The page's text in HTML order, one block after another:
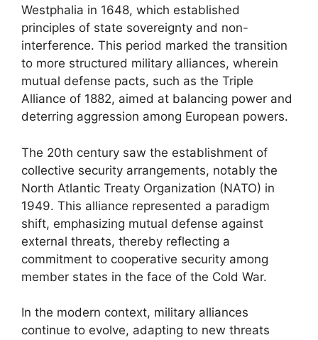
Westphalia in 1648, which established
principles of state sovereignty and non-
interference. This period marked the transition
to more structured military alliances, wherein
mutual defense pacts, such as the Triple
Alliance of 1882, aimed at balancing power and
deterring aggression among European powers.
The 20th century saw the establishment of
collective security arrangements, notably the
North Atlantic Treaty Organization (NATO) in
1949. This alliance represented a paradigm
shift, emphasizing mutual defense against
external threats, thereby reflecting a
commitment to cooperative security among
member states in the face of the Cold War.
In the modern context, military alliances
continue to evolve, adapting to new threats